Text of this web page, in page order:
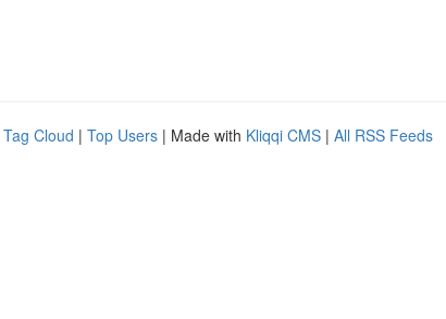
Tag Cloud | Top Users | Made with Kliqqi CMS | All RSS Feeds